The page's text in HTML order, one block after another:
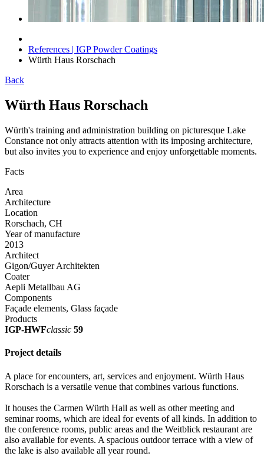
References | IGP Powder Coatings
Würth Haus Rorschach
Back
Würth Haus Rorschach
Würth's training and administration building on picturesque Lake
Constance not only attracts attention with its imposing architecture,
but also invites you to experience and enjoy unforgettable moments.
Facts
Area
Architecture
Location
Rorschach, CH
Year of manufacture
2013
Architect
Gigon/Guyer Architekten
Coater
Aepli Metallbau AG
Components
Façade elements, Glass façade
Products
IGP-HWFclassic 59
Project details
A place for encounters, art, services and enjoyment. Würth Haus
Rorschach is a versatile venue that combines various functions.
It houses the Carmen Würth Hall as well as other meeting and
seminar rooms, which are ideal for events of all kinds. In addition to
the conference rooms, public areas and the Weitblick restaurant are
also available for events. A spacious outdoor terrace with a view of
the lake is also available all year round.